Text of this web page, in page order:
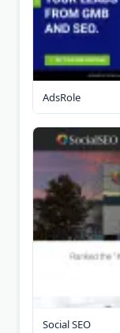
AdsRole
Social SEO